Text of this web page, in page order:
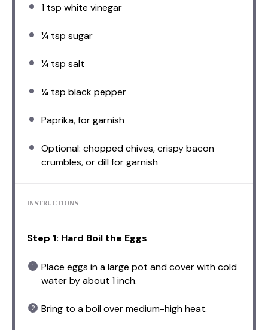
1 tsp white vinegar
¼ tsp sugar
¼ tsp salt
¼ tsp black pepper
Paprika, for garnish
Optional: chopped chives, crispy bacon
crumbles, or dill for garnish
INSTRUCTIONS
Step 1: Hard Boil the Eggs
Place eggs in a large pot and cover with cold
water by about 1 inch.
Bring to a boil over medium-high heat.